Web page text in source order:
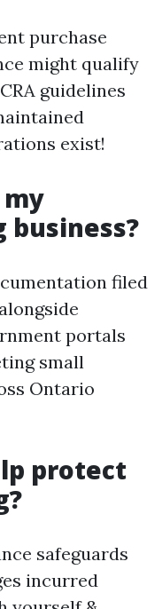
purchase
might qualify
guidelines
exist!
business?
filed
portals
small
Ontario
protect
safeguards
incurred